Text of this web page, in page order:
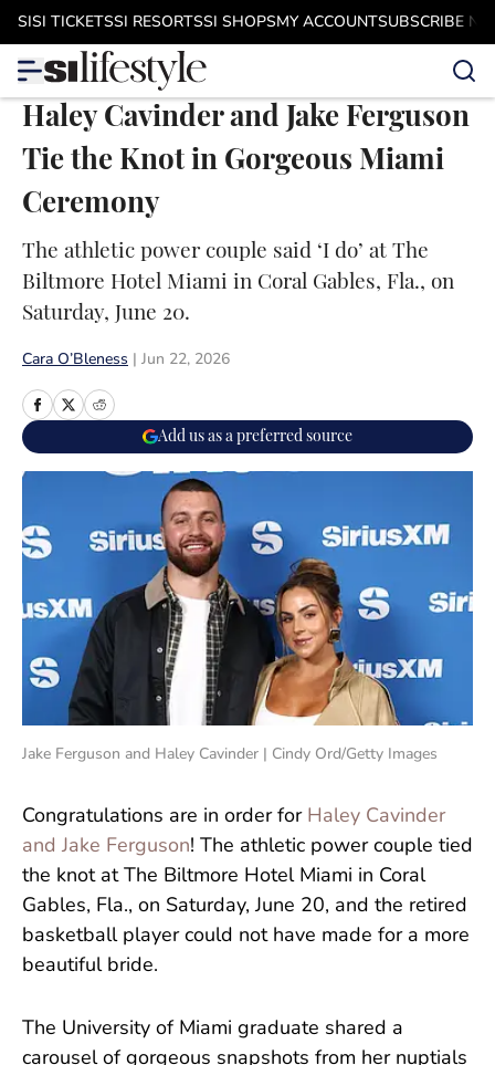
Skip to main content
SISI TICKETSSI RESORTSSI SHOPSMY ACCOUNTSUBSCRIBE
Haley Cavinder and Jake Ferguson
Tie the Knot in Gorgeous Miami
Ceremony
The athletic power couple said ‘I do’ at The
Biltmore Hotel Miami in Coral Gables, Fla., on
Saturday, June 20.
Cara O’Bleness Jun 22, 2026
Add us as a preferred source
Jake Ferguson and Haley Cavinder | Cindy Ord/Getty Images
Congratulations are in order for Haley Cavinder
and Jake Ferguson! The athletic power couple tied
the knot at The Biltmore Hotel Miami in Coral
Gables, Fla., on Saturday, June 20, and the retired
basketball player could not have made for a more
beautiful bride.
The University of Miami graduate shared a
carousel of gorgeous snapshots from her nuptials